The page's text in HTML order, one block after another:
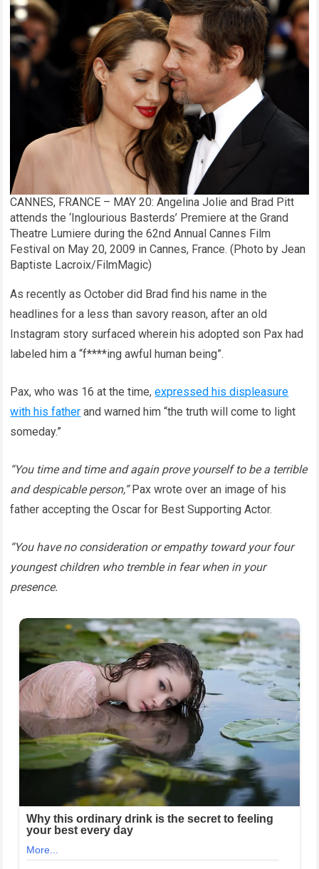
CANNES, FRANCE – MAY 20: Angelina Jolie and Brad Pitt
attends the ‘Inglourious Basterds’ Premiere at the Grand
Theatre Lumiere during the 62nd Annual Cannes Film
Festival on May 20, 2009 in Cannes, France. (Photo by Jean
Baptiste Lacroix/FilmMagic)
As recently as October did Brad find his name in the
headlines for a less than savory reason, after an old
Instagram story surfaced wherein his adopted son Pax had
labeled him a “f****ing awful human being”.
Pax, who was 16 at the time,expressed his displeasure
with his father and warned him “the truth will come to light
someday.”
“You time and time and again prove yourself to be a terrible
and despicable person,” Pax wrote over an image of his
father accepting the Oscar for Best Supporting Actor.
“You have no consideration or empathy toward your four
youngest children who tremble in fear when in your
presence.